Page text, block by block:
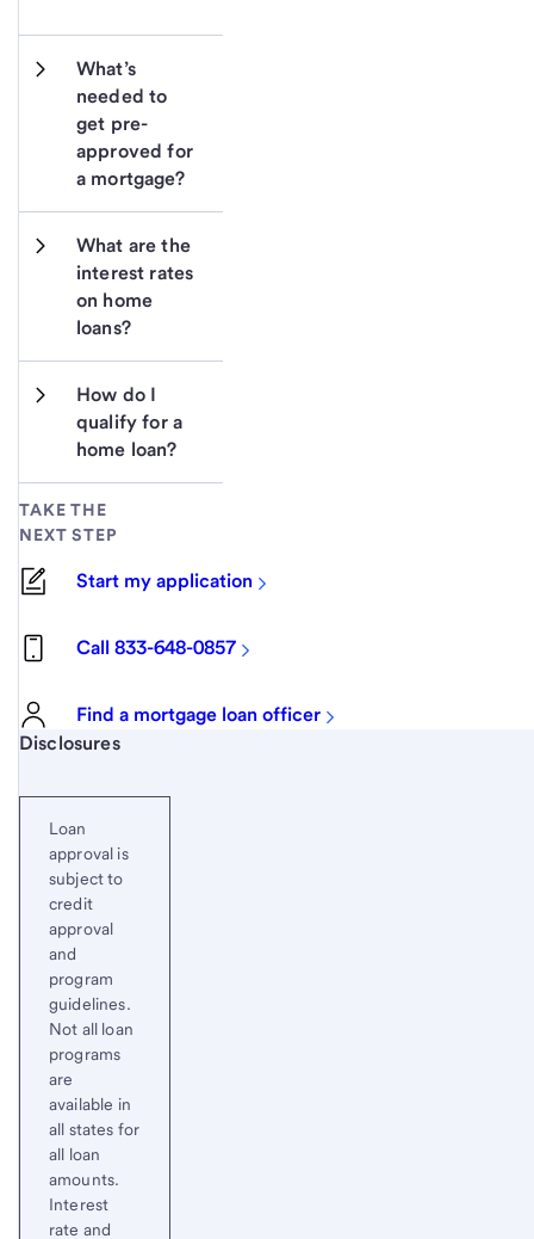
What’s
needed to
get pre-
approved for
a mortgage?
What are the
interest rates
on home
loans?
How do I
qualify for a
home loan?
TAKE THE
NEXT STEP
Start my application
Call 833-648-0857
Find a mortgage loan officer
Start of disclosure content
Disclosures
Loan
approval is
subject to
credit
approval
and
program
guidelines.
Not all loan
programs
are
available in
all states for
all loan
amounts.
Interest
rate and